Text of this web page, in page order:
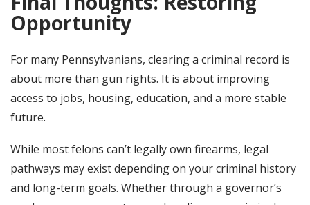
Opportunity
For many Pennsylvanians, clearing a criminal record is
about more than gun rights. It is about improving
access to jobs, housing, education, and a more stable
future.
While most felons can’t legally own firearms, legal
pathways may exist depending on your criminal history
and long-term goals. Whether through a governor’s